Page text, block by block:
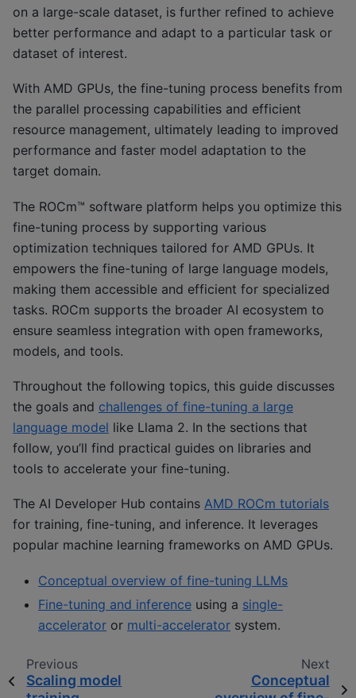
on a large-scale dataset, is further refined to achieve
better performance and adapt to a particular task or
dataset of interest.
With AMD GPUs, the fine-tuning process benefits from
the parallel processing capabilities and efficient
resource management, ultimately leading to improved
performance and faster model adaptation to the
target domain.
The ROCm™ software platform helps you optimize this
fine-tuning process by supporting various
optimization techniques tailored for AMD GPUs. It
empowers the fine-tuning of large language models,
making them accessible and efficient for specialized
tasks. ROCm supports the broader AI ecosystem to
ensure seamless integration with open frameworks,
models, and tools.
Throughout the following topics, this guide discusses
the goals and challenges of fine-tuning a large
language model like Llama 2. In the sections that
follow, you’ll find practical guides on libraries and
tools to accelerate your fine-tuning.
The AI Developer Hub contains AMD ROCm tutorials
for training, fine-tuning, and inference. It leverages
popular machine learning frameworks on AMD GPUs.
Conceptual overview of fine-tuning LLMs
Fine-tuning and inference using a single-
accelerator or multi-accelerator system.
Previous
Scaling model
Next
Conceptual